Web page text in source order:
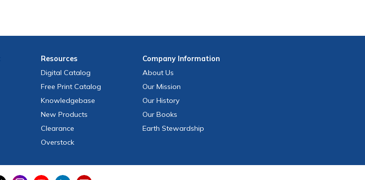
Resources
Digital Catalog
Free Print Catalog
Knowledgebase
New Products
Clearance
Overstock
CompanyInformation
About Us
Our Mission
Our History
Our Books
Earth Stewardship